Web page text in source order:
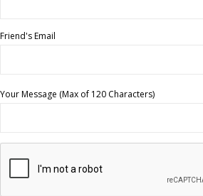
Friend's Email
Your Message (Max of 120 Characters)